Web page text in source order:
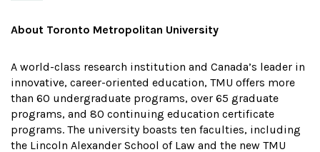
About Toronto Metropolitan University
A world-class research institution and Canada’s leader in
innovative, career-oriented education, TMU offers more
than 60 undergraduate programs, over 65 graduate
programs, and 80 continuing education certificate
programs. The university boasts ten faculties, including
the Lincoln Alexander School of Law and the new TMU